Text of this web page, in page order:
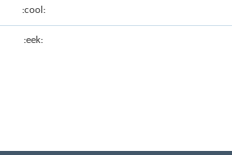
:cool:
:eek: